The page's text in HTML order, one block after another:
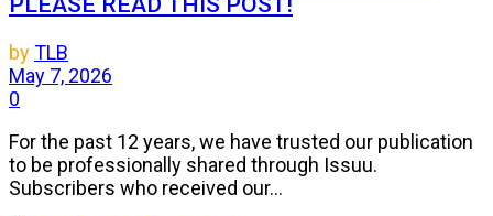
byTLB
May 7, 2026
0
For the past 12 years, we have trusted our publication
to be professionally shared through Issuu.
Subscribers who received our...